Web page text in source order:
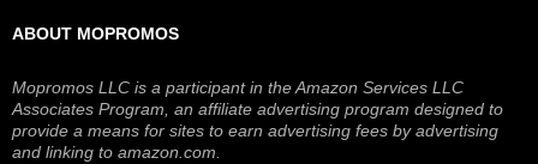
ABOUT MOPROMOS
Mopromos LLC is a participant in the Amazon Services LLC
Associates Program, an affiliate advertising program designed to
provide a means for sites to earn advertising fees by advertising
and linking to amazon.com.